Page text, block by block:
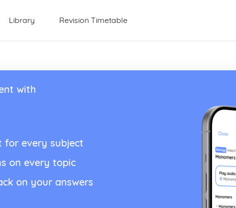
Library Revision Timetable
with
for every subject
on every topic
on your answers